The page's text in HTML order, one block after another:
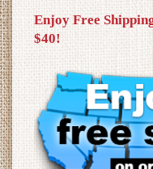
Enjoy Free
$40!